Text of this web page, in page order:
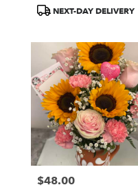
ProductNEXT-DAY DELIVERY
Price:
$48.00